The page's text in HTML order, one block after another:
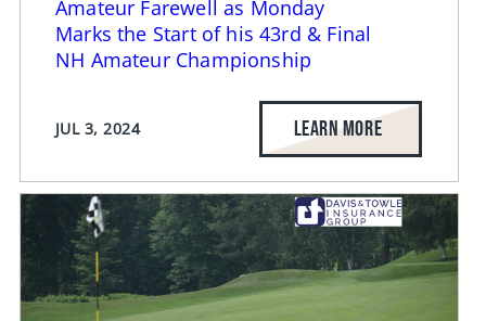
Amateur Farewell as Monday
Marks the Start of his 43rd & Final
NH Amateur Championship
JUL 3, 2024 LEARN MORE